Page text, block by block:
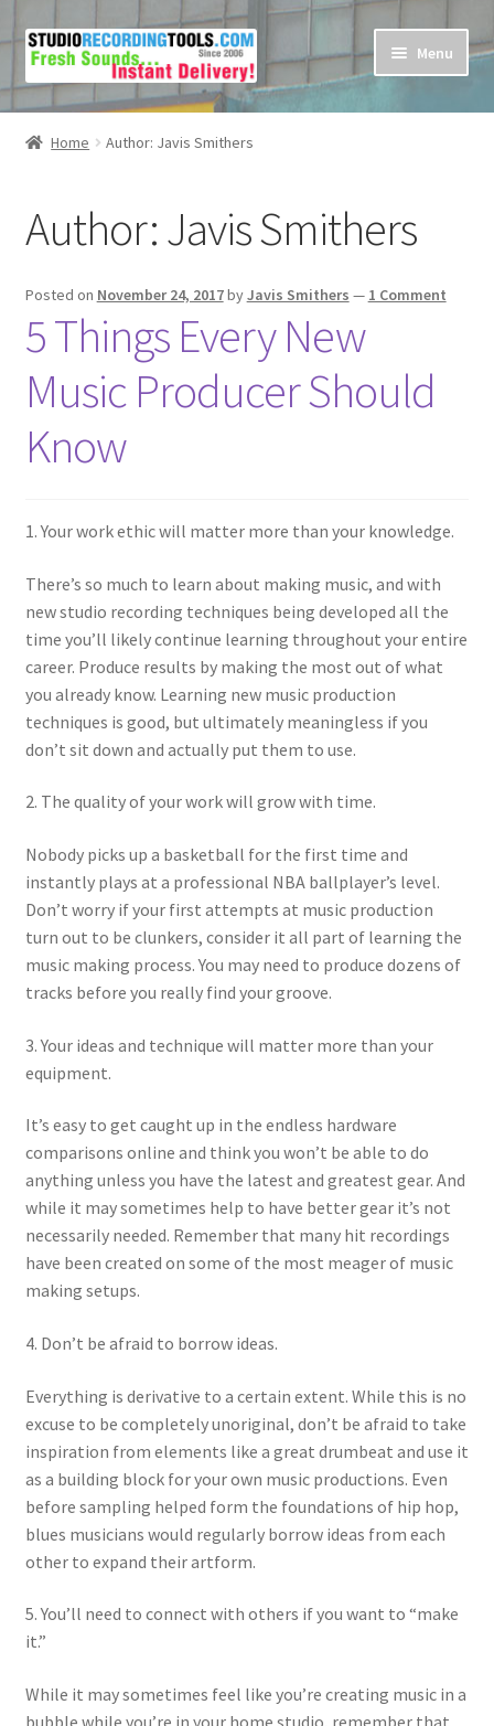
Skip
to
navigation
Skip
to
content
Menu
Home
Checkout
Contact Us
My account
Privacy Policy
Home Author: Javis Smithers
Author:Javis Smithers
Posted on November 24, 2017byJavis Smithers — 1 Comment
5 Things Every New
Music Producer Should
Know
1. Your work ethic will matter more than your knowledge.
There’s so much to learn about making music, and with
new studio recording techniques being developed all the
time you’ll likely continue learning throughout your entire
career. Produce results by making the most out of what
you already know. Learning new music production
techniques is good, but ultimately meaningless if you
don’t sit down and actually put them to use.
2. The quality of your work will grow with time.
Nobody picks up a basketball for the first time and
instantly plays at a professional NBA ballplayer’s level.
Don’t worry if your first attempts at music production
turn out to be clunkers, consider it all part of learning the
music making process. You may need to produce dozens of
tracks before you really find your groove.
3. Your ideas and technique will matter more than your
equipment.
It’s easy to get caught up in the endless hardware
comparisons online and think you won’t be able to do
anything unless you have the latest and greatest gear. And
while it may sometimes help to have better gear it’s not
necessarily needed. Remember that many hit recordings
have been created on some of the most meager of music
making setups.
4. Don’t be afraid to borrow ideas.
Everything is derivative to a certain extent. While this is no
excuse to be completely unoriginal, don’t be afraid to take
inspiration from elements like a great drumbeat and use it
as a building block for your own music productions. Even
before sampling helped form the foundations of hip hop,
blues musicians would regularly borrow ideas from each
other to expand their artform.
5. You’ll need to connect with others if you want to “make
it.”
While it may sometimes feel like you’re creating music in a
bubble while you’re in your home studio, remember that